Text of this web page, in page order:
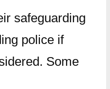
safeguarding
police if
Some